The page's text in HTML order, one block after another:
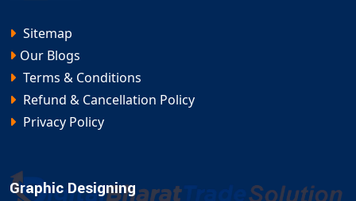
Sitemap
Our Blogs
Terms & Conditions
Refund & Cancellation Policy
Privacy Policy
Graphic Designing